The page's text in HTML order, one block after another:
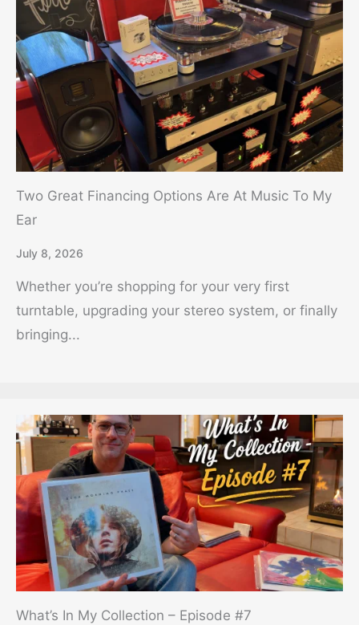
Two Great Financing Options Are At Music To My
Ear
July 8, 2026
Whether you’re shopping for your very first
turntable, upgrading your stereo system, or finally
bringing...
What’s In My Collection – Episode #7